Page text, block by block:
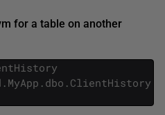
for a table on another
. MyApp . dbo . ClientHistory